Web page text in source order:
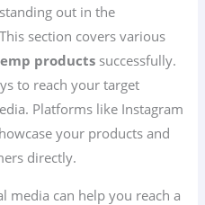
out in the
section covers various
products successfully.
to reach your target
Platforms like Instagram
your products and
directly.
media can help you reach a